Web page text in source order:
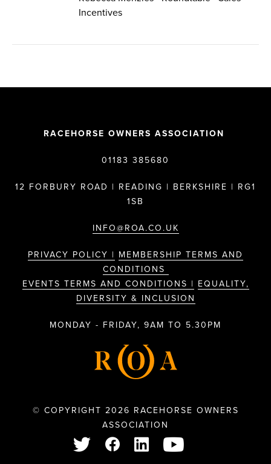
Incentives
RACEHORSE OWNERS ASSOCIATION
01183 385680
12 FORBURY ROAD | READING | BERKSHIRE | RG1
1SB
INFO@ROA.CO.UK
PRIVACY POLICY | MEMBERSHIP TERMS AND
CONDITIONS
EVENTS TERMS AND CONDITIONS | EQUALITY,
DIVERSITY & INCLUSION
MONDAY - FRIDAY, 9AM TO 5.30PM
© COPYRIGHT 2026 RACEHORSE OWNERS
ASSOCIATION